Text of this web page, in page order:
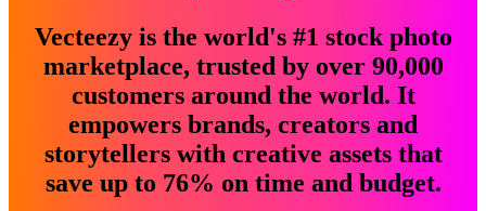
Vecteezy is the world's #1 stock photo
marketplace, trusted by over 90,000
customers around the world. It
empowers brands, creators and
storytellers with creative assets that
save up to 76% on time and budget.